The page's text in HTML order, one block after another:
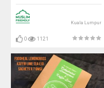
Kuala Lumpur
0 1121